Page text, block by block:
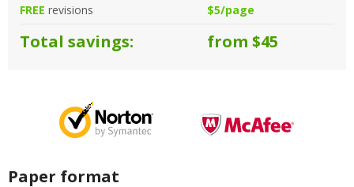
FREE revisions $5/page
Total savings: from $45
Paper format